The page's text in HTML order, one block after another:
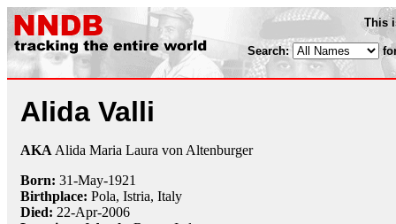
This
Search:
Alida Valli
AKA Alida Maria Laura von Altenburger
Born: 31-May-1921
Birthplace: Pola, Istria, Italy
Died: 22-Apr-2006